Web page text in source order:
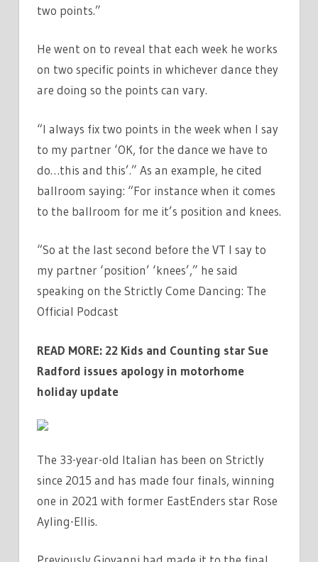
two points.”
He went on to reveal that each week he works
on two specific points in whichever dance they
are doing so the points can vary.
“I always fix two points in the week when I say
to my partner ‘OK, for the dance we have to
do…this and this’.” As an example, he cited
ballroom saying: “For instance when it comes
to the ballroom for me it’s position and knees.
“So at the last second before the VT I say to
my partner ‘position’ ‘knees’,” he said
speaking on the Strictly Come Dancing: The
Official Podcast
READ MORE: 22 Kids and Counting star Sue
Radford issues apology in motorhome
holiday update
The 33-year-old Italian has been on Strictly
since 2015 and has made four finals, winning
one in 2021 with former EastEnders star Rose
Ayling-Ellis.